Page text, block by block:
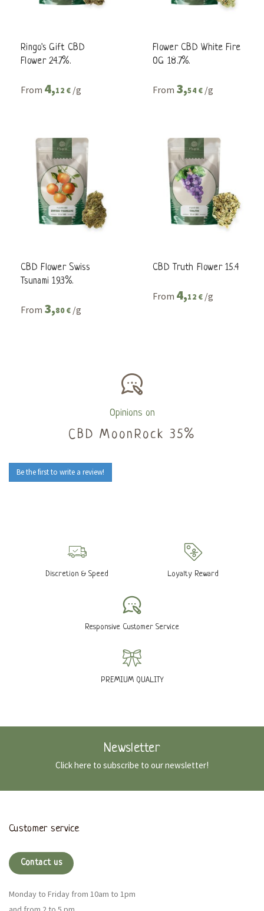
Ringo's Gift CBD
Flower 24.7%.
From 4,12 € /g
Flower CBD White Fire
OG 18.7%.
From 3,54 € /g
CBD Flower Swiss
Tsunami 19.3%.
From 3,80 € /g
CBD Truth Flower 15.4
From 4,12 € /g
Opinions on
CBD MoonRock 35%
Be the first to write a review!
Discretion & Speed Loyalty Reward
Responsive Customer Service
PREMIUM QUALITY
Newsletter
Click here to subscribe to our newsletter!
Customer service
Contact us
Monday to Friday from 10am to 1pm